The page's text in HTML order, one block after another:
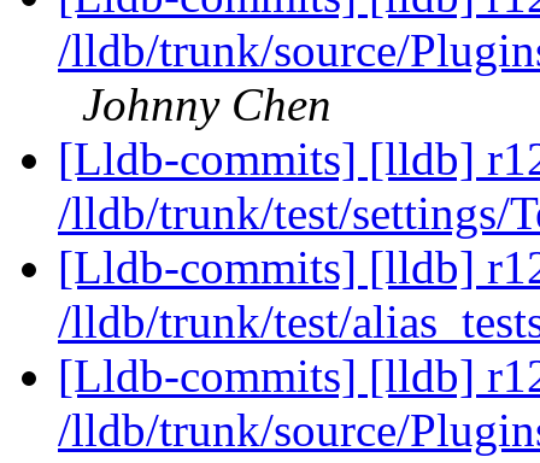
/lldb/trunk/source/
Johnny Chen
[Lldb-commits] [lldb]
/lldb/trunk/test/settings/
[Lldb-commits] [lldb]
/lldb/trunk/test/
[Lldb-commits] [lldb]
/lldb/trunk/source/